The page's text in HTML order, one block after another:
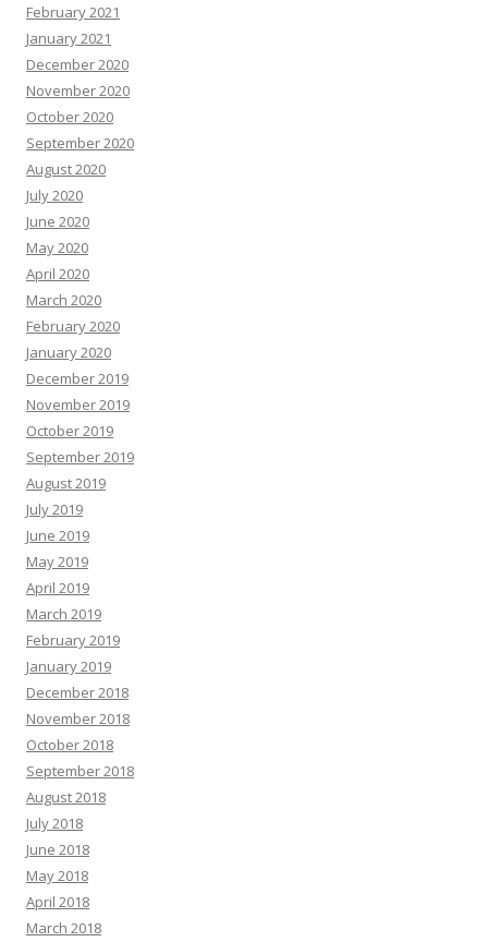
February 2021
January 2021
December 2020
November 2020
October 2020
September 2020
August 2020
July 2020
June 2020
May 2020
April 2020
March 2020
February 2020
January 2020
December 2019
November 2019
October 2019
September 2019
August 2019
July 2019
June 2019
May 2019
April 2019
March 2019
February 2019
January 2019
December 2018
November 2018
October 2018
September 2018
August 2018
July 2018
June 2018
May 2018
April 2018
March 2018